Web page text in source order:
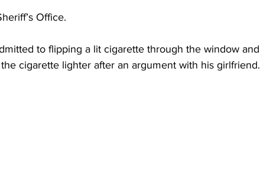
Office.
to flipping a lit cigarette through the window and
cigarette lighter after an argument with his girlfriend.